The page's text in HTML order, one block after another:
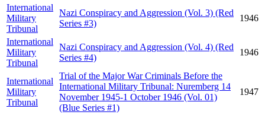
International
Military
Tribunal
Nazi Conspiracy and Aggression (Vol. 3) (Red
Series #3)
1946
International
Military
Tribunal
Nazi Conspiracy and Aggression (Vol. 4) (Red
Series #4)
1946
International
Military
Tribunal
Trial of the Major War Criminals Before the
International Military Tribunal: Nuremberg 14
November 1945-1 October 1946 (Vol. 01)
(Blue Series #1)
1947